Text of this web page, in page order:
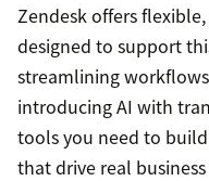
Zendesk offers
designed to support
streamlining
introducing AI with
tools you need to
that drive real